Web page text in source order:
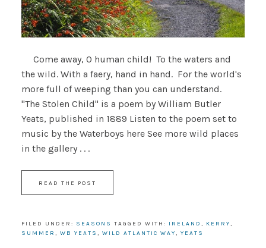
Come away, O human child! To the waters and
the wild. With a faery, hand in hand. For the world's
more full of weeping than you can understand.
"The Stolen Child" is a poem by William Butler
Yeats, published in 1889 Listen to the poem set to
music by the Waterboys here See more wild places
in the gallery . . .
READ THE POST
FILED UNDER: SEASONS TAGGED WITH: IRELAND , KERRY,
SUMMER , WB YEATS , WILD ATLANTIC WAY, YEATS